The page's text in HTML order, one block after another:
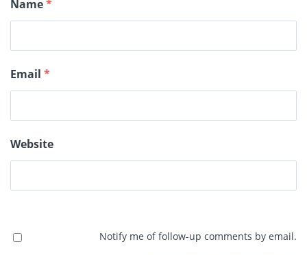
Name*
Email *
Website
Notify me of follow-up comments by email.